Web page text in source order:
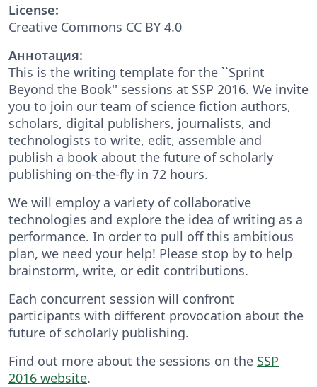
License:
Creative Commons CC BY 4.0
Аннотация:
This is the writing template for the ``Sprint
Beyond the Book'' sessions at SSP 2016. We invite
you to join our team of science fiction authors,
scholars, digital publishers, journalists, and
technologists to write, edit, assemble and
publish a book about the future of scholarly
publishing on-the-fly in 72 hours.
We will employ a variety of collaborative
technologies and explore the idea of writing as a
performance. In order to pull off this ambitious
plan, we need your help! Please stop by to help
brainstorm, write, or edit contributions.
Each concurrent session will confront
participants with different provocation about the
future of scholarly publishing.
Find out more about the sessions on the SSP
2016 website.